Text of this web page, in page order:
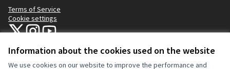
Information about the cookies used on the website
We use cookies on our website to improve the performance and
Terms of Service
Cookie settings
NYC Civic Engagement Commission (CEC) at X
NYC Civic Engagement Commission (CEC) at Instagram
NYC Civic Engagement Commission (CEC) at YouTube